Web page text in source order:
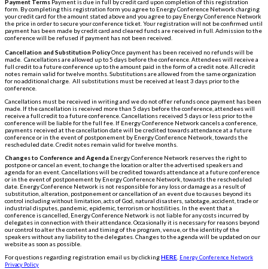
Payment Terms Payment is due in full by credit card upon completion of this registration
form. By completing this registration form you agree to Energy Conference Network charging
your credit card for the amount stated above and you agree to pay Energy Conference Network
the price in order to secure your conference ticket. Your registration will not be confirmed until
payment has been made by credit card and cleared funds are received in full. Admission to the
conference will be refused if payment has not been received.
Cancellation and Substitution PolicyOnce payment has been received no refunds will be
made. Cancellations are allowed up to 5 days before the conference. Attendees will receive a
full credit to a future conference up to the amount paid in the form of a credit note. All credit
notes remain valid for twelve months. Substitutions are allowed from the same organization
for no additional charge. All substitutions must be received at least 3 days prior to the
conference.
Cancellations must be received in writing and we do not offer refunds once payment has been
made. If the cancellation is received more than 5 days before the conference, attendees will
receive a full credit to a future conference. Cancellations received 5 days or less prior to the
conference will be liable for the full fee. If Energy Conference Network cancels a conference,
payments received at the cancellation date will be credited towards attendance at a future
conference or in the event of postponement by Energy Conference Network, towards the
rescheduled date. Credit notes remain valid for twelve months.
Changes to Conference and Agenda Energy Conference Network reserves the right to
postpone or cancel an event, to change the location or alter the advertised speakers and
agenda for an event. Cancellations will be credited towards attendance at a future conference
or in the event of postponement by Energy Conference Network, towards the rescheduled
date. Energy Conference Network is not responsible for any loss or damage as a result of
substitution, alteration, postponement or cancellation of an event due to causes beyond its
control including without limitation, acts of God, natural disasters, sabotage, accident, trade or
industrial disputes, pandemic, epidemic, terrorism or hostilities. In the event that a
conference is cancelled, Energy Conference Network is not liable for any costs incurred by
delegates in connection with their attendance. Occasionally it is necessary for reasons beyond
our control to alter the content and timing of the program, venue, or the identity of the
speakers without any liability to the delegates. Changes to the agenda will be updated on our
website as soon as possible.
For questions regarding registration email us by clickingHERE Energy Conference Network
Privacy Policy